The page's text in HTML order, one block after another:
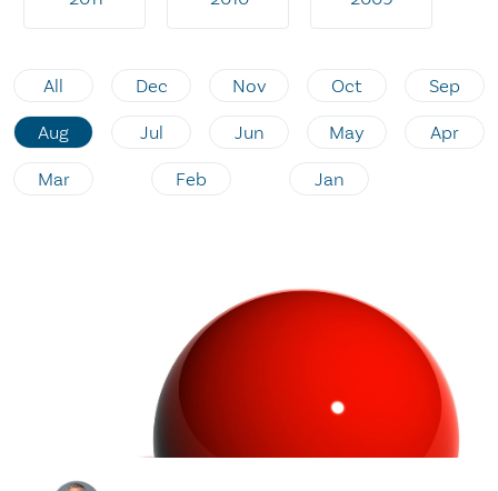
All Dec Nov Oct Sep
Aug Jul Jun May Apr
Mar Feb Jan